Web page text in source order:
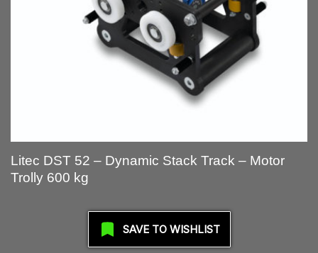
Litec DST 52 – Dynamic Stack Track – Motor
Trolly 600 kg
SAVE TO WISHLIST